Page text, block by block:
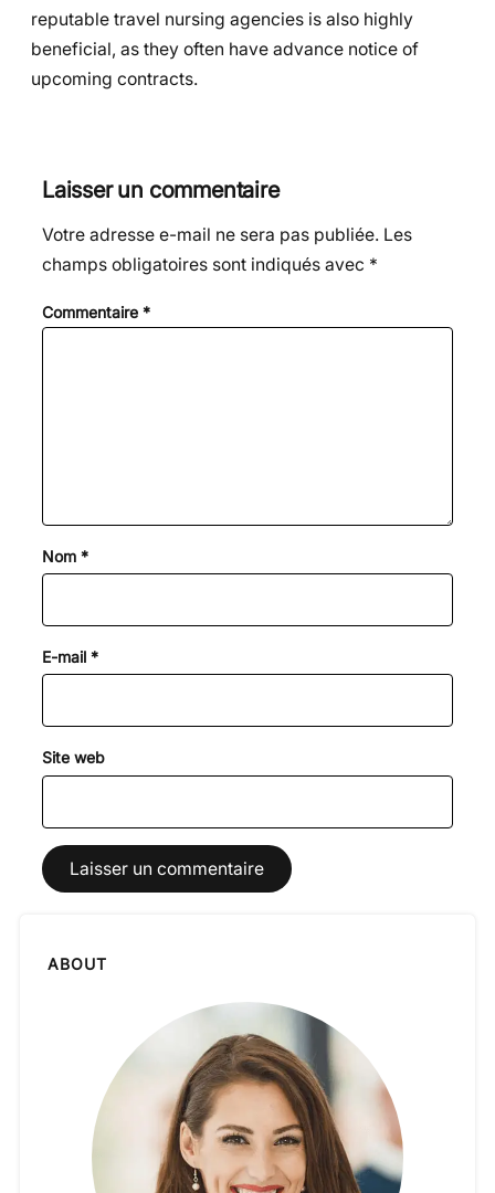
reputable travel nursing agencies is also highly
beneficial, as they often have advance notice of
upcoming contracts.
Laisser un commentaire
Votre adresse e-mail ne sera pas publiée. Les
champs obligatoires sont indiqués avec *
Commentaire *
Nom *
E-mail *
Site web
ABOUT